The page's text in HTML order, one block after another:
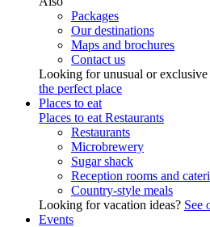
Packages
Our destinations
Maps and brochures
Contact us
Looking for unusual or exclusive
the perfect place
Places to eat
Places to eat Restaurants
Restaurants
Microbrewery
Sugar shack
Reception rooms and
Country-style meals
Looking for vacation ideas? See
Events